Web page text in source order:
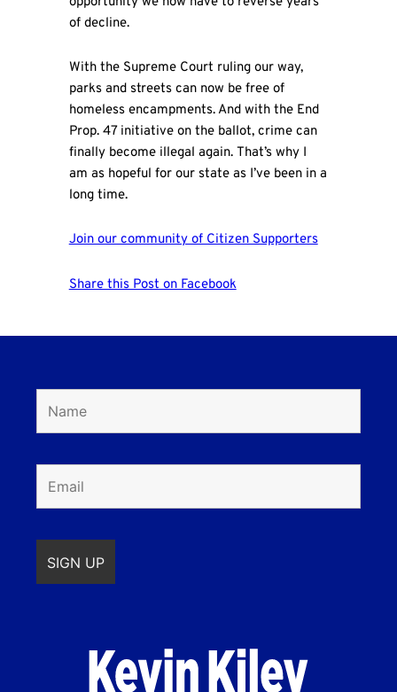
of decline.
With the Supreme Court ruling our way,
parks and streets can now be free of
homeless encampments. And with the End
Prop. 47 initiative on the ballot, crime can
finally become illegal again. That’s why I
am as hopeful for our state as I’ve been in a
long time.
Join our community of Citizen Supporters
Share this Post on Facebook